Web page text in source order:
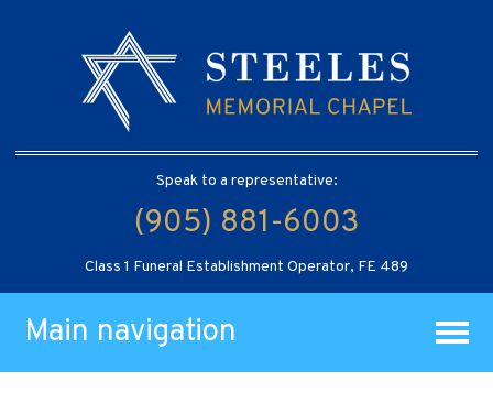
Speak to a representative:
(905) 881-6003
Class 1 Funeral Establishment Operator, FE 489
Main navigation